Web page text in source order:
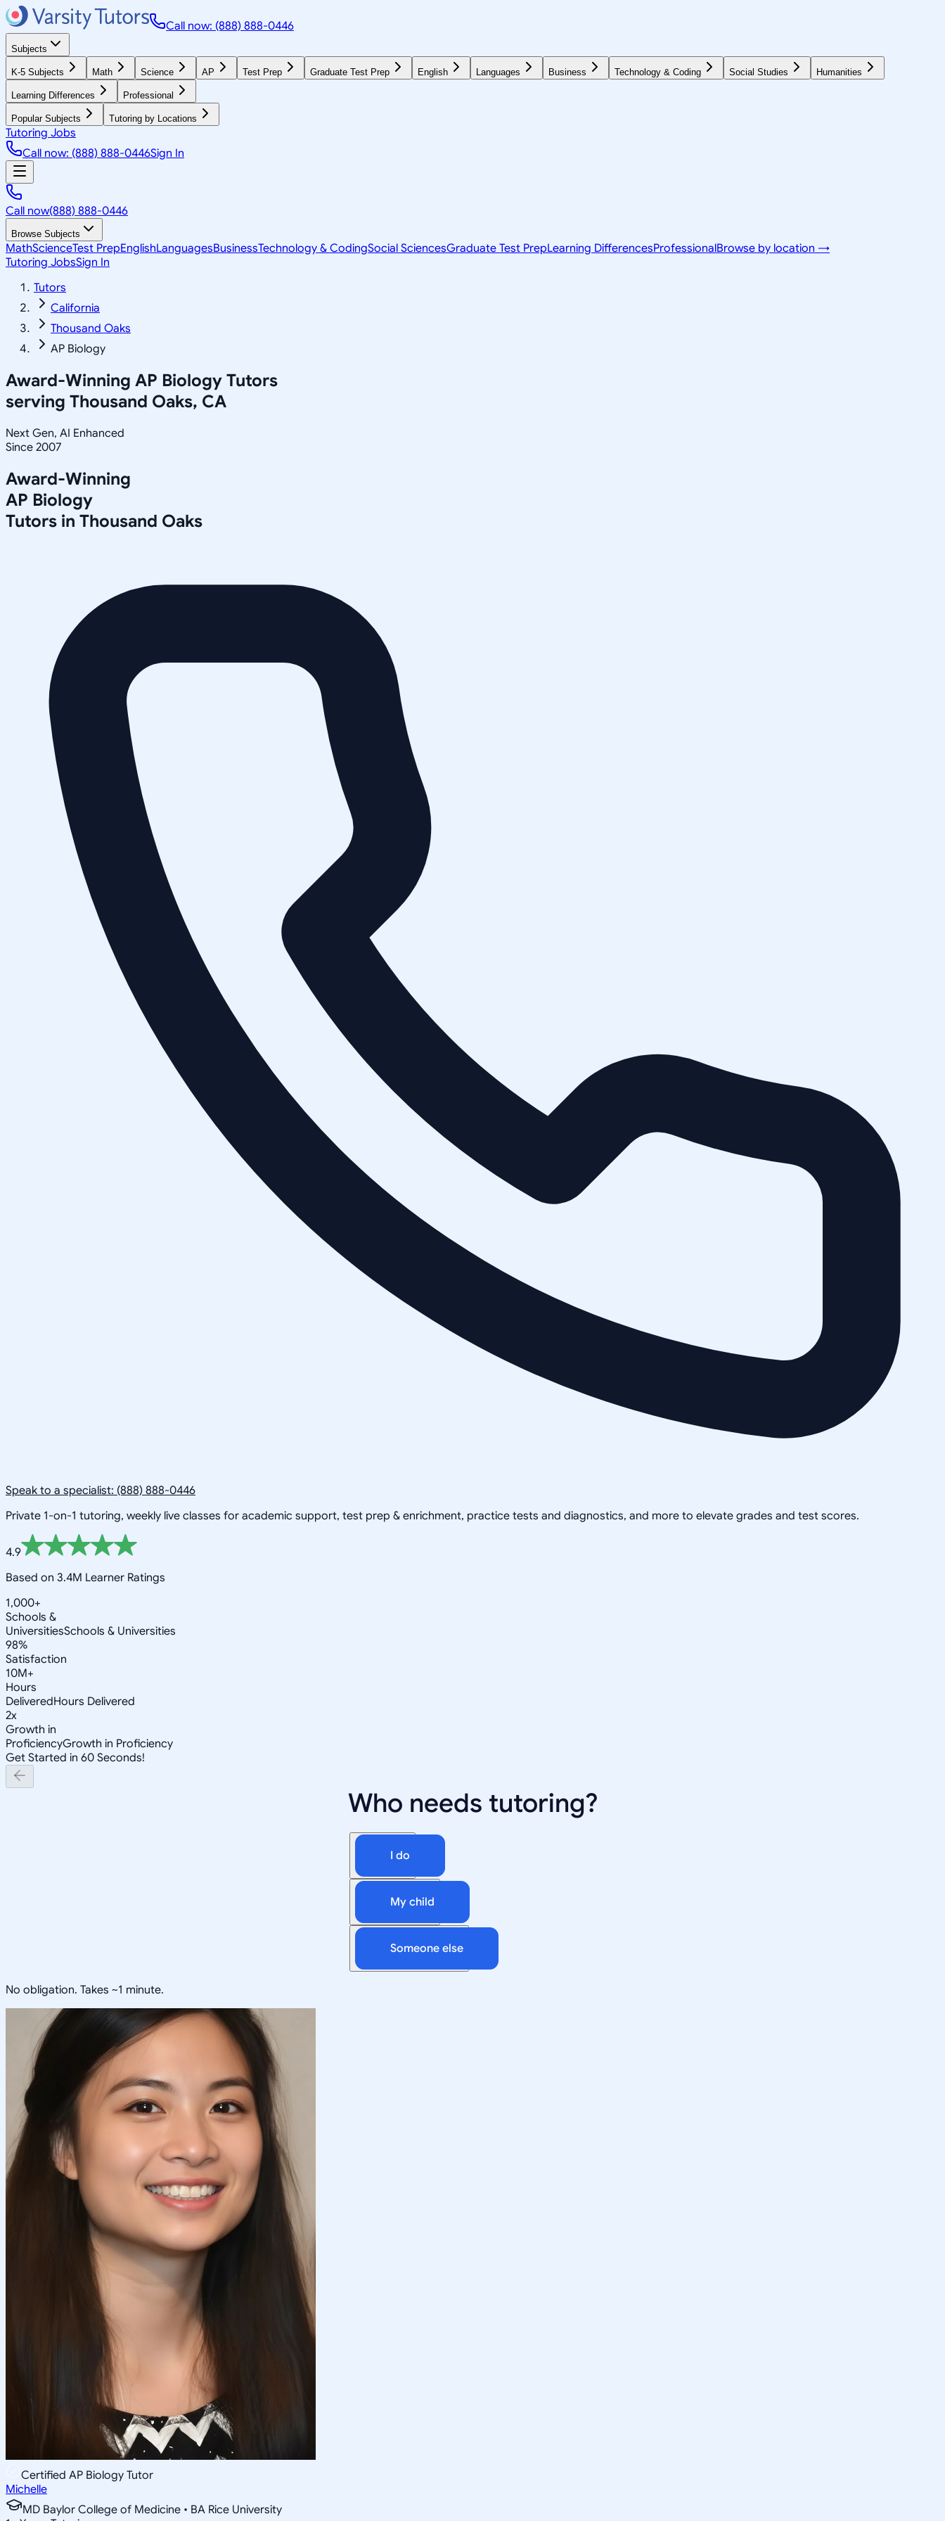
Call now: (888) 888-0446
Subjects
K-5 Subjects Math Science AP Test Prep Graduate Test Prep English Languages Business Technology & Coding Social Studies Humanities
Learning Differences Professional
Popular Subjects Tutoring by Locations
Tutoring Jobs
Call now: (888) 888-0446Sign In
Call now(888) 888-0446
Browse Subjects
MathScienceTest PrepEnglishLanguagesBusinessTechnology & CodingSocial SciencesGraduate Test PrepLearning DifferencesProfessionalBrowse by location →
Tutoring JobsSign In
Tutors
California
Thousand Oaks
AP Biology
Award-Winning AP Biology Tutors
serving Thousand Oaks, CA
Next Gen, AI Enhanced
Since 2007
Award-Winning
AP Biology
Tutors in Thousand Oaks
Speak to a specialist: (888) 888-0446
Private 1-on-1 tutoring, weekly live classes for academic support, test prep & enrichment, practice tests and diagnostics, and more to elevate grades and test scores.
4.9
Based on 3.4M Learner Ratings
1,000+
Schools &
UniversitiesSchools & Universities
98%
Satisfaction
10M+
Hours
DeliveredHours Delivered
2x
Growth in
ProficiencyGrowth in Proficiency
Get Started in 60 Seconds!
Who needs tutoring?
I do
My child
Someone else
No obligation. Takes ~1 minute.
Certified AP Biology Tutor
Michelle
MD Baylor College of Medicine • BA Rice University